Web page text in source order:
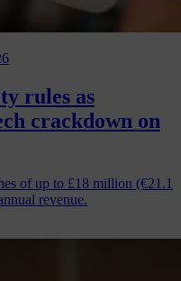
rules as
crackdown on
of up to £18 million (€21.1
revenue.